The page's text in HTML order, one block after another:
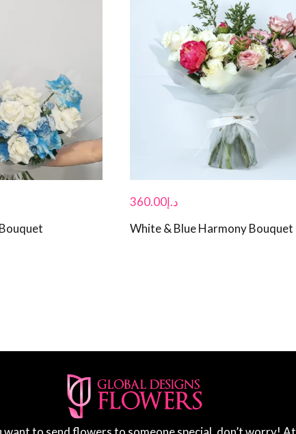
د.إ360.00
White & Blue Harmony Bouquet